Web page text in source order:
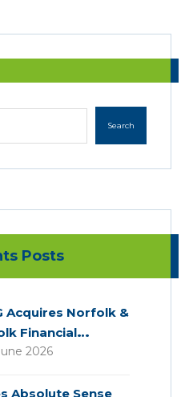
Posts
Acquires Norfolk &
Financial
2026
Absolute Sense